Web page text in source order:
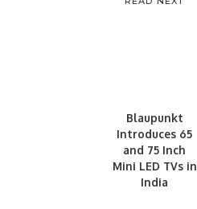
Blaupunkt
Introduces 65
and 75 Inch
Mini LED TVs in
India